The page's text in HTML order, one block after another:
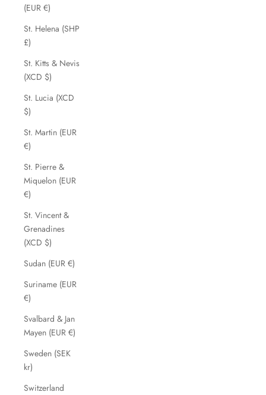
(EUR €)
St. Helena (SHP
£)
St. Kitts & Nevis
(XCD $)
St. Lucia (XCD
$)
St. Martin (EUR
€)
St. Pierre &
Miquelon (EUR
€)
St. Vincent &
Grenadines
(XCD $)
Sudan (EUR €)
Suriname (EUR
€)
Svalbard & Jan
Mayen (EUR €)
Sweden (SEK
kr)
Switzerland